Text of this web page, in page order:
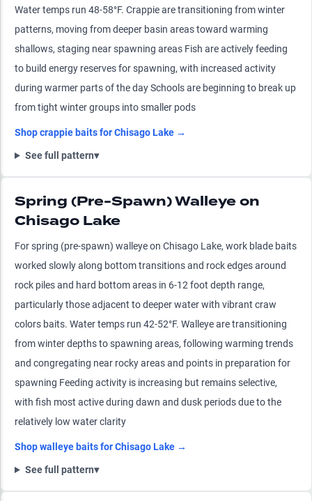
Water temps run 48-58°F. Crappie are transitioning from winter
patterns, moving from deeper basin areas toward warming
shallows, staging near spawning areas Fish are actively feeding
to build energy reserves for spawning, with increased activity
during warmer parts of the day Schools are beginning to break up
from tight winter groups into smaller pods
Shopcrappie baits forChisago Lake →
See full pattern▾
Spring (Pre-Spawn) Walleye on
Chisago Lake
For spring (pre-spawn) walleye on Chisago Lake, work blade baits
worked slowly along bottom transitions and rock edges around
rock piles and hard bottom areas in 6-12 foot depth range,
particularly those adjacent to deeper water with vibrant craw
colors baits. Water temps run 42-52°F. Walleye are transitioning
from winter depths to spawning areas, following warming trends
and congregating near rocky areas and points in preparation for
spawning Feeding activity is increasing but remains selective,
with fish most active during dawn and dusk periods due to the
relatively low water clarity
Shopwalleye baits forChisago Lake →
See full pattern▾